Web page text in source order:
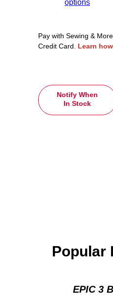
options
Pay with Sewing & More
Credit Card. Learn how
Notify When
In Stock
Popular
EPIC 3